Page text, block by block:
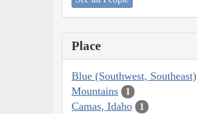
Place
Blue (Southwest, Southeast)
Mountains
1
Camas, Idaho 1